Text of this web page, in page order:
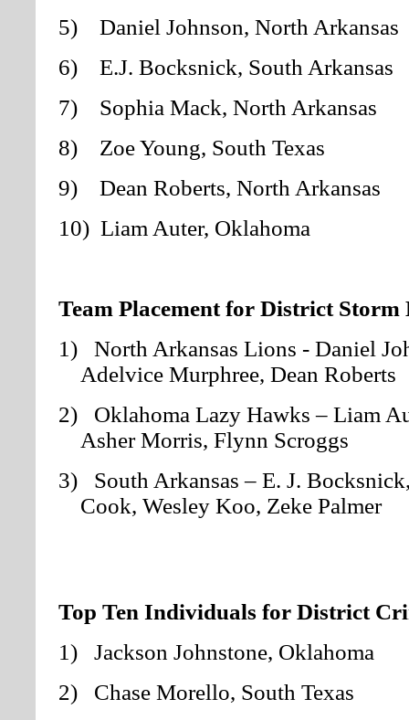
5) Daniel Johnson, North Arkansas
6) E.J. Bocksnick, South Arkansas
7) Sophia Mack, North Arkansas
8) Zoe Young, South Texas
9) Dean Roberts, North Arkansas
10) Liam Auter, Oklahoma
Team Placement for District Storm
1) North Arkansas Lions - Daniel
Adelvice Murphree, Dean Roberts
2) Oklahoma Lazy Hawks – Liam
Asher Morris, Flynn Scroggs
3) South Arkansas – E. J.
Cook, Wesley Koo, Zeke Palmer
Top Ten Individuals for District
1) Jackson Johnstone, Oklahoma
2) Chase Morello, South Texas